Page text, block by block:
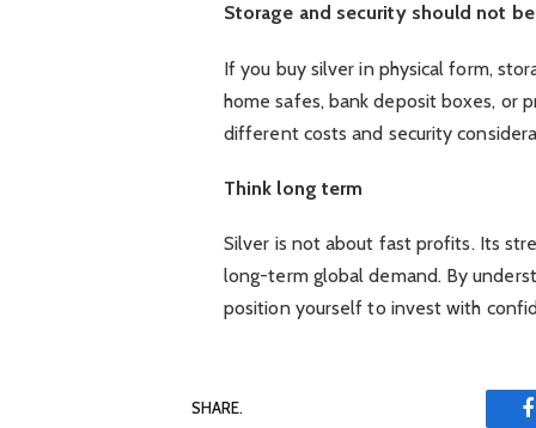
Storage and security should not
If you buy silver in physical form,
home safes, bank deposit boxes, or
different costs and security
Think long term
Silver is not about fast profits. Its
long-term global demand. By
position yourself to invest with
SHARE.